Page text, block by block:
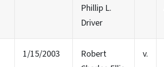
Phillip L.
Driver
1/15/2003
Robert
v.